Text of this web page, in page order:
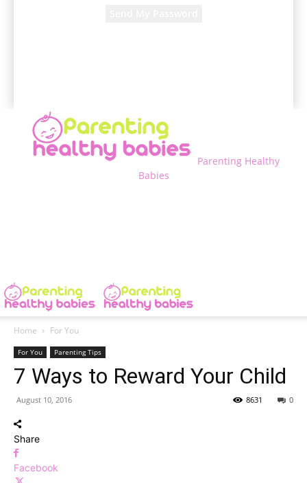
Parenting Healthy
Babies
Home For You
For You Parenting Tips
7 Ways to Reward Your Child
August 10, 2016 0
8631
Share
Facebook